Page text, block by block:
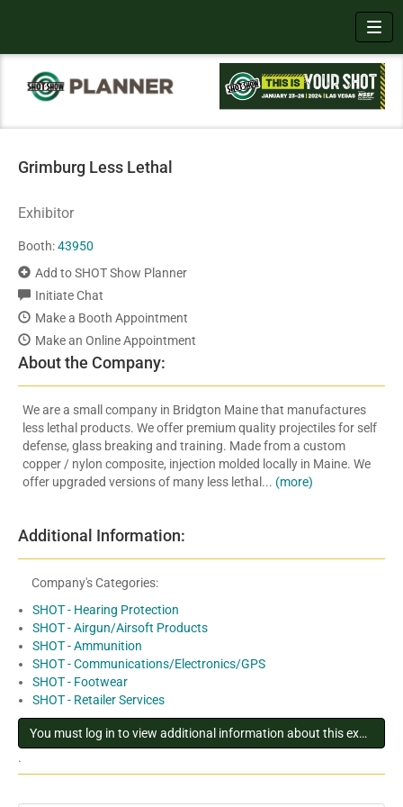
Grimburg Less Lethal
Exhibitor
Booth:43950
Add to SHOT Show Planner
Initiate Chat
Make a Booth Appointment
Make an Online Appointment
About the Company:
We are a small company in Bridgton Maine that manufactures
less lethal products. We offer premium quality projectiles for self
defense, glass breaking and training. Made from a custom
copper / nylon composite, injection molded locally in Maine. We
offer upgraded versions of many less lethal... (more)
Additional Information:
Company's Categories:
SHOT - Hearing Protection
SHOT - Airgun/Airsoft Products
SHOT - Ammunition
SHOT - Communications/Electronics/GPS
SHOT - Footwear
SHOT - Retailer Services
You must log in to view additional information about this exhibitor
.